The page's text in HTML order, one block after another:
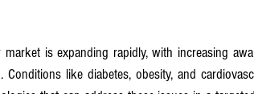
market is expanding rapidly, with increasing
Conditions like diabetes, obesity, and